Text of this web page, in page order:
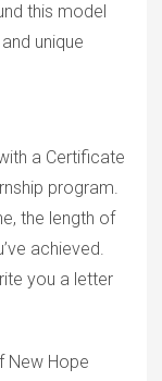
this model
unique
a Certificate
program.
the length of
achieved.
you a letter
New Hope